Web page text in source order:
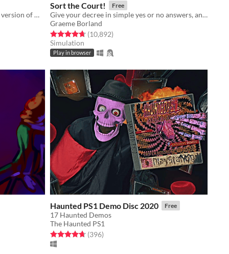
The expanded and colour enhanced version of my GBJAM 7 submission.
Sort the Court! Free
Give your decree in simple yes or no answers, and help the kingdom grow!
Graeme Borland
Rated 4.7 out of 5 stars
(10,892total ratings
)
Simulation
Play in browser
Haunted PS1 Demo Disc 2020 Free
17 Haunted Demos
The Haunted PS1
Rated 4.7 out of 5 stars
(396total ratings
)